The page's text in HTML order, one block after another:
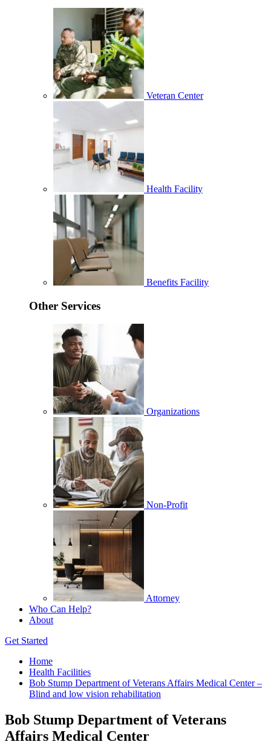
Veteran Center
Health Facility
Benefits Facility
Other Services
Organizations
Non-Profit
Attorney
Who Can Help?
About
Get Started
Home
Health Facilities
Bob Stump Department of Veterans Affairs Medical Center –
Blind and low vision rehabilitation
Bob Stump Department of Veterans
Affairs Medical Center